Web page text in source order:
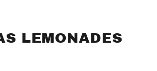
LEMONADES